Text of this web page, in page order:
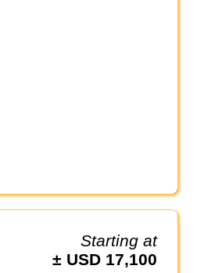
Starting at
± USD 17,100